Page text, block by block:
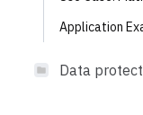
Application
Data